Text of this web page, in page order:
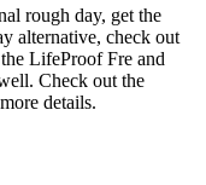
rough day, get the
alternative, check out
LifeProof Fre and
Check out the
details.